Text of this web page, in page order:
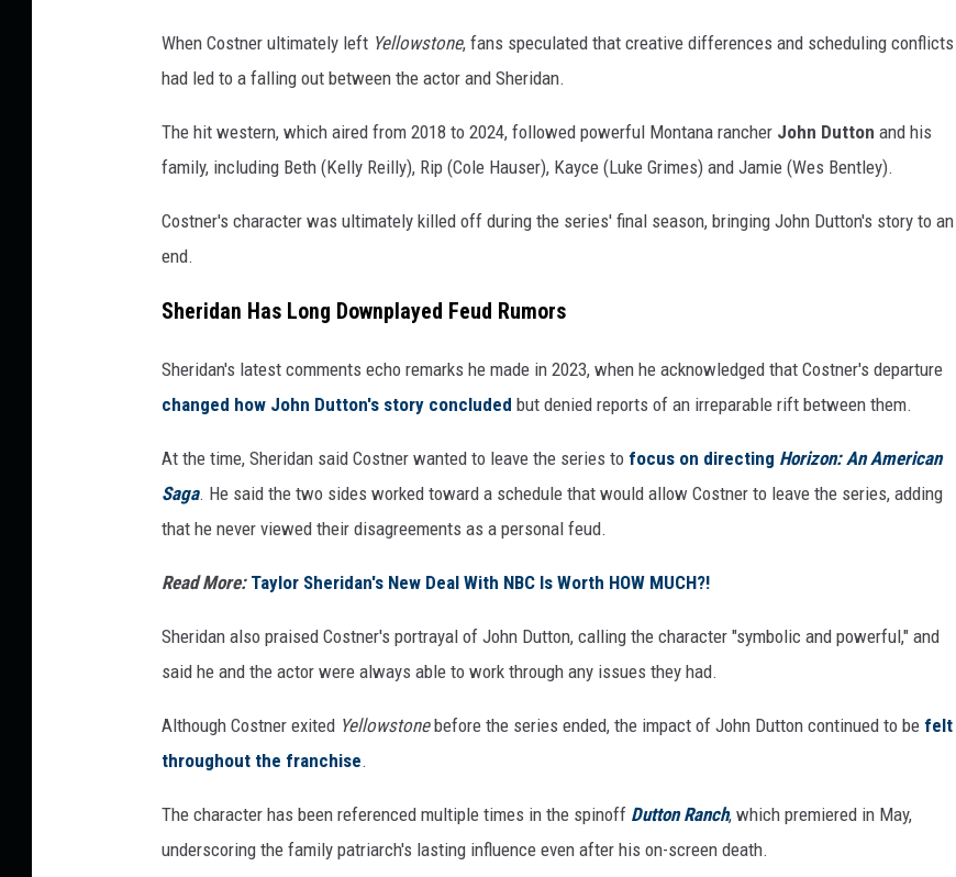
When Costner ultimately left Yellowstone, fans speculated that creative differences and scheduling conflicts
had led to a falling out between the actor and Sheridan.
The hit western, which aired from 2018 to 2024, followed powerful Montana rancher John Dutton and his
family, including Beth (Kelly Reilly), Rip (Cole Hauser), Kayce (Luke Grimes) and Jamie (Wes Bentley).
Costner's character was ultimately killed off during the series' final season, bringing John Dutton's story to an
end.
Sheridan Has Long Downplayed Feud Rumors
Sheridan's latest comments echo remarks he made in 2023, when he acknowledged that Costner's departure
changed how John Dutton's story concluded but denied reports of an irreparable rift between them.
At the time, Sheridan said Costner wanted to leave the series to focus on directing Horizon: An American
Saga. He said the two sides worked toward a schedule that would allow Costner to leave the series, adding
that he never viewed their disagreements as a personal feud.
Read More: Taylor Sheridan's New Deal With NBC Is Worth HOW MUCH?!
Sheridan also praised Costner's portrayal of John Dutton, calling the character "symbolic and powerful," and
said he and the actor were always able to work through any issues they had.
Although Costner exited Yellowstonebefore the series ended, the impact of John Dutton continued to be felt
throughout the franchise.
The character has been referenced multiple times in the spinoff Dutton Ranch, which premiered in May,
underscoring the family patriarch's lasting influence even after his on-screen death.